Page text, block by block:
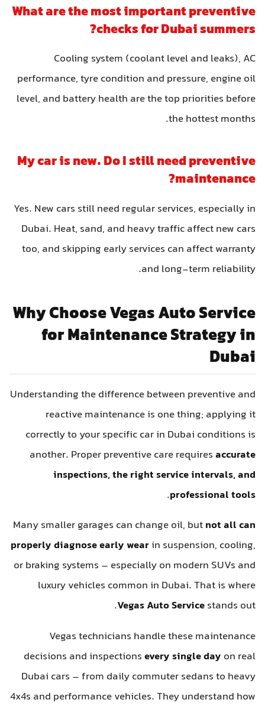
What are the most important preventive
checks for Dubai summers?
Cooling system (coolant level and leaks), AC
performance, tyre condition and pressure, engine oil
level, and battery health are the top priorities before
the hottest months.
My car is new. Do I still need preventive
maintenance?
Yes. New cars still need regular services, especially in
Dubai. Heat, sand, and heavy traffic affect new cars
too, and skipping early services can affect warranty
and long-term reliability.
Why Choose Vegas Auto Service
for Maintenance Strategy in
Dubai
Understanding the difference between preventive and
reactive maintenance is one thing; applying it
correctly to your specific car in Dubai conditions is
another. Proper preventive care requiresaccurate
inspections, the right service intervals, and
professional tools
.
Many smaller garages can change oil, butnot all can
properly diagnose early wearin suspension, cooling,
or braking systems – especially on modern SUVs and
luxury vehicles common in Dubai. That is where
Vegas Auto Servicestands out.
Vegas technicians handle these maintenance
decisions and inspectionsevery single day on real
Dubai cars – from daily commuter sedans to heavy
4x4s and performance vehicles. They understand how